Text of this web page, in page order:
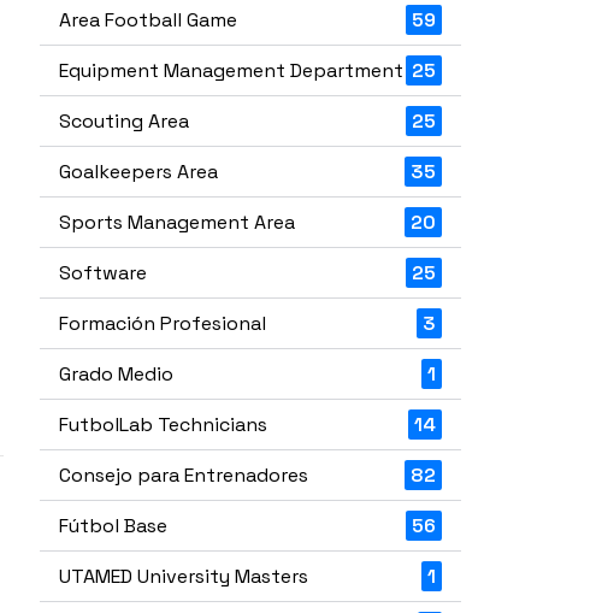
Area Football Game
59
Equipment Management Department 25
Scouting Area
25
Goalkeepers Area
35
Sports Management Area
20
Software
25
Formación Profesional
3
Grado Medio
1
FutbolLab Technicians
14
Consejo para Entrenadores
82
Fútbol Base
56
UTAMED University Masters
1